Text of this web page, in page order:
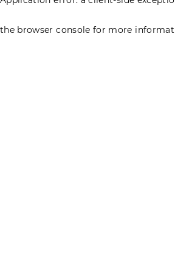
the browser console for more